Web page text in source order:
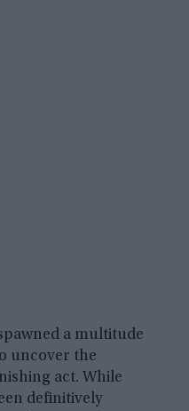
a multitude
uncover the
act. While
definitively